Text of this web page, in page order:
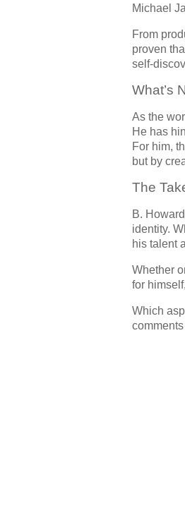
Michael
From
proven
self-
What’s
As the
He has
For him,
but by
The
B.
identity.
his talent
Whether
for
Which